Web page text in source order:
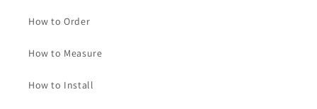
How to Order
How to Measure
How to Install